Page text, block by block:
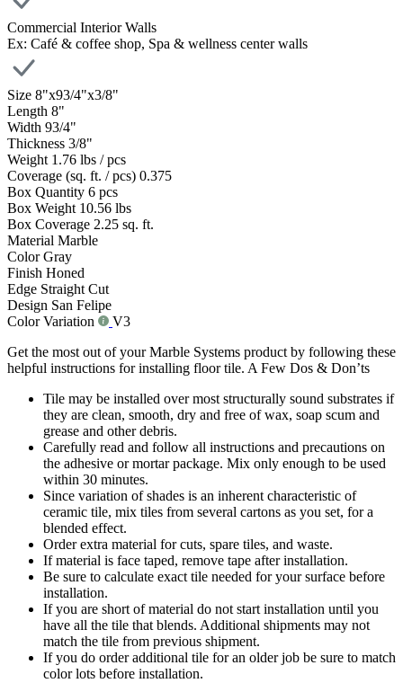
Commercial Interior Walls
Ex: Café & coffee shop, Spa & wellness center walls
Size 8"x93/4"x3/8"
Length 8"
Width 93/4"
Thickness 3/8"
Weight 1.76 lbs / pcs
Coverage (sq. ft. / pcs) 0.375
Box Quantity 6 pcs
Box Weight 10.56 lbs
Box Coverage 2.25 sq. ft.
Material Marble
Color Gray
Finish Honed
Edge Straight Cut
Design San Felipe
Color Variation
V3
Get the most out of your Marble Systems product by following these
helpful instructions for installing floor tile. A Few Dos & Don’ts
Tile may be installed over most structurally sound substrates if
they are clean, smooth, dry and free of wax, soap scum and
grease and other debris.
Carefully read and follow all instructions and precautions on
the adhesive or mortar package. Mix only enough to be used
within 30 minutes.
Since variation of shades is an inherent characteristic of
ceramic tile, mix tiles from several cartons as you set, for a
blended effect.
Order extra material for cuts, spare tiles, and waste.
If material is face taped, remove tape after installation.
Be sure to calculate exact tile needed for your surface before
installation.
If you are short of material do not start installation until you
have all the tile that blends. Additional shipments may not
match the tile from previous shipment.
If you do order additional tile for an older job be sure to match
color lots before installation.